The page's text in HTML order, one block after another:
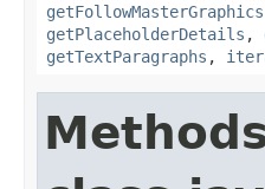
getFollowMasterGraphics
getPlaceholderDetails ,
getTextParagraphs ,